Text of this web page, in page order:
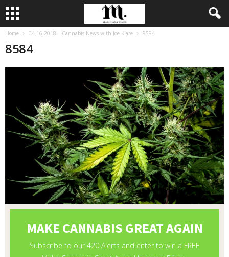
Home 04-16-2018 – Cannabis News with Joe Klare 8584
8584